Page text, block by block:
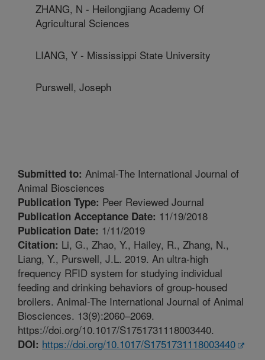
ZHANG, N - Heilongjiang Academy Of
Agricultural Sciences
LIANG, Y - Mississippi State University
Purswell, Joseph
Submitted to: Animal-The International Journal of
Animal Biosciences
Publication Type: Peer Reviewed Journal
Publication Acceptance Date: 11/19/2018
Publication Date: 1/11/2019
Citation: Li, G., Zhao, Y., Hailey, R., Zhang, N.,
Liang, Y., Purswell, J.L. 2019. An ultra-high
frequency RFID system for studying individual
feeding and drinking behaviors of group-housed
broilers. Animal-The International Journal of Animal
Biosciences. 13(9):2060–2069.
https://doi.org/10.1017/S1751731118003440.
DOI: https://doi.org/10.1017/S1751731118003440